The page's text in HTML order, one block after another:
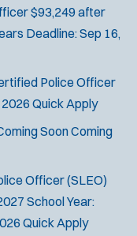
$93,249 after
Deadline:Sep 16,
Police Officer
Quick Apply
SoonComing
Officer (SLEO)
School Year:
Quick Apply